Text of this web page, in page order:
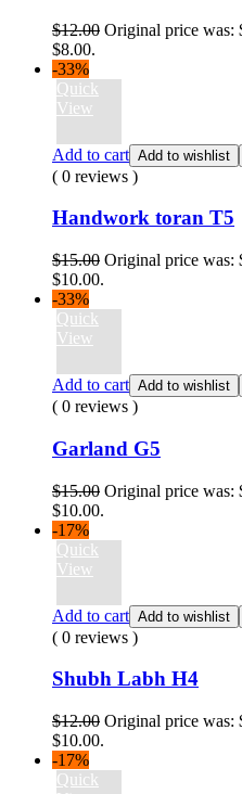
$12.00 Original price was:
$8.00.
-33%
Quick
View
Add to cart Add to wishlist
( 0 reviews )
Handwork toran T5
$15.00 Original price was:
$10.00.
-33%
Quick
View
Add to cart Add to wishlist
( 0 reviews )
Garland G5
$15.00 Original price was:
$10.00.
-17%
Quick
View
Add to cart Add to wishlist
( 0 reviews )
Shubh Labh H4
$12.00 Original price was:
$10.00.
-17%
Quick